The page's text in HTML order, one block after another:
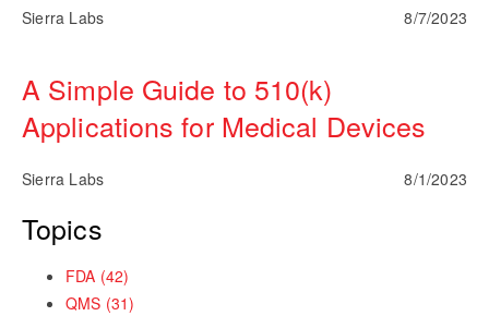
Sierra Labs 8/7/2023
A Simple Guide to 510(k)
Applications for Medical Devices
Sierra Labs 8/1/2023
Topics
FDA (42)
QMS (31)